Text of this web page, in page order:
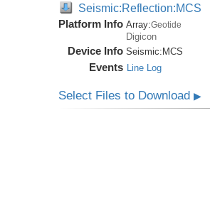
Seismic:Reflection:MCS
Platform Info Array:Geotide
Digicon
Device Info Seismic:MCS
Events Line Log
Select Files to Download▶